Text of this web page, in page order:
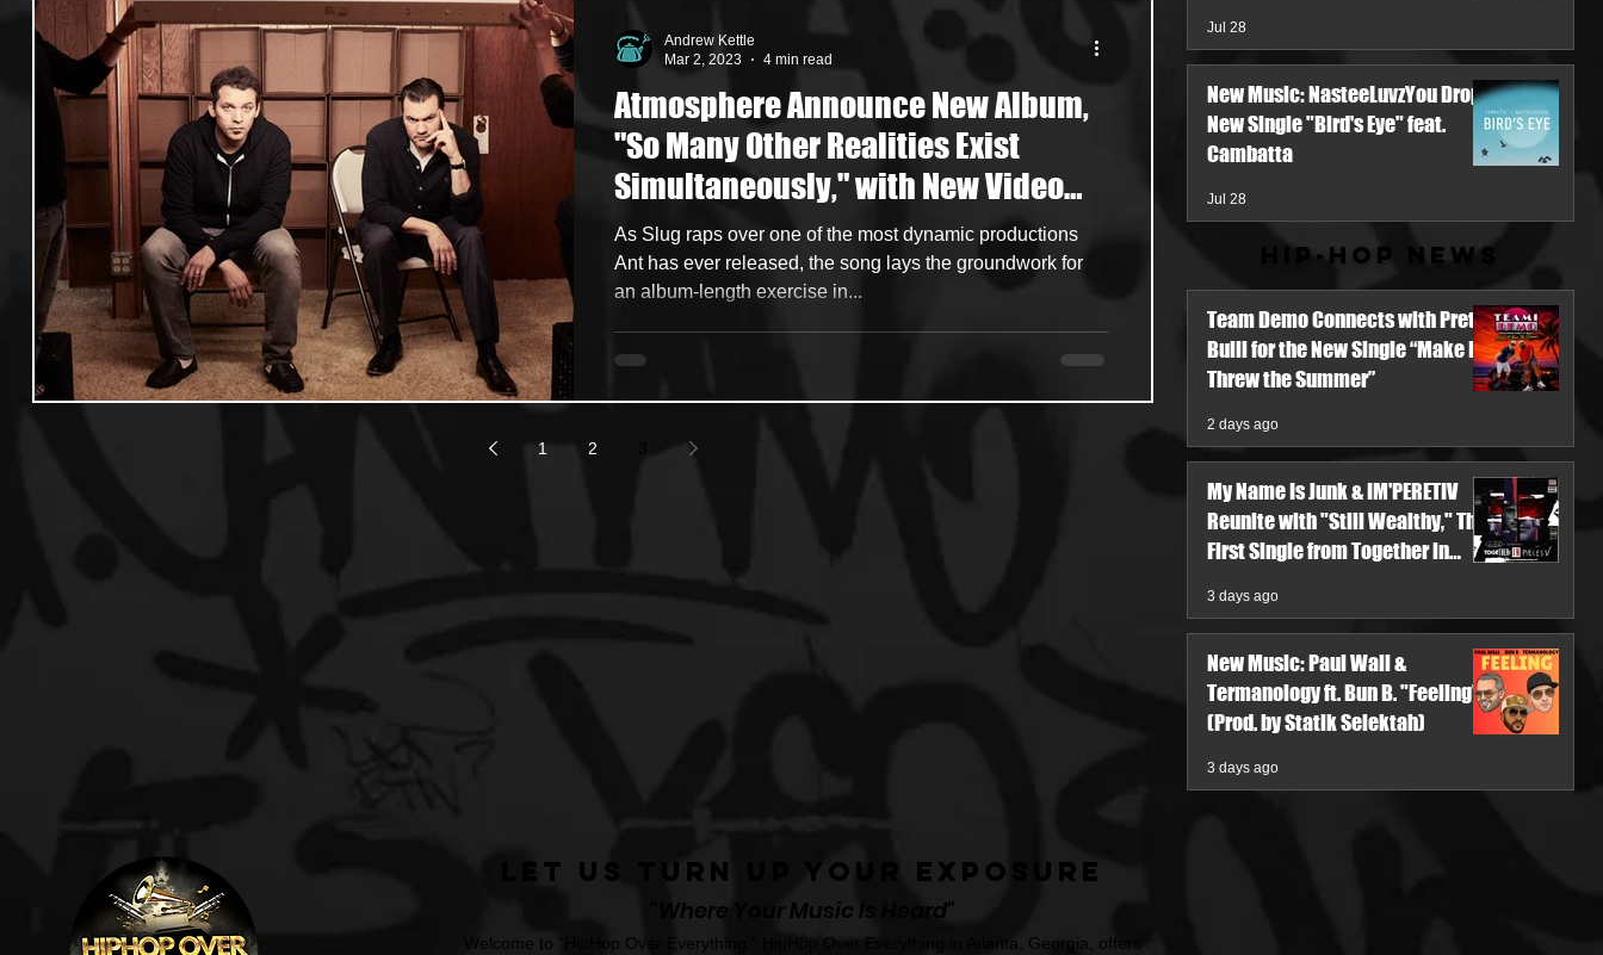
Atmosphere Announce New Album,
"So Many Other Realities Exist
Simultaneously," with New Video
Single
As Slug raps over one of the most dynamic productions
Ant has ever released, the song lays the groundwork for
an album-length exercise in...
Andrew Kettle
Mar 2, 2023
4 min read
1 2
Jul 28
New Music: NasteeLuvzYou Drops
New Single "Bird's Eye" feat.
Cambatta
Jul 28
Hip-Hop News
Team Demo Connects with Pretty
Bulli for the New Single “Make It
Threw the Summer”
2 days ago
My Name Is Junk & IM'PERETIV
Reunite with "Still Wealthy," The
First Single from Together in
3 days ago
New Music: Paul Wall &
Termanology ft. Bun B. "Feeling"
(Prod. by Statik Selektah)
3 days ago
Let Us Turn Up Your Exposure
"Where Your Music Is Heard"
Welcome to "HipHop Over Everything." HipHop Over Everything in Atlanta, Georgia, offers